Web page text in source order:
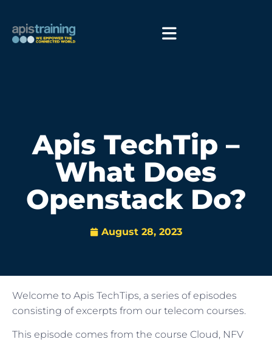
Apis TechTip –
What Does
Openstack Do?
August 28, 2023
Welcome to Apis TechTips, a series of episodes
consisting of excerpts from our telecom courses.
This episode comes from the course Cloud, NFV